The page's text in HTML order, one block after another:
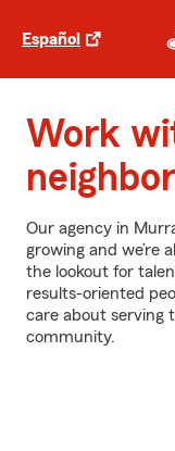
Español
Work
Our agency in
growing and we’re
the lookout for
results-oriented
care about serving
community.